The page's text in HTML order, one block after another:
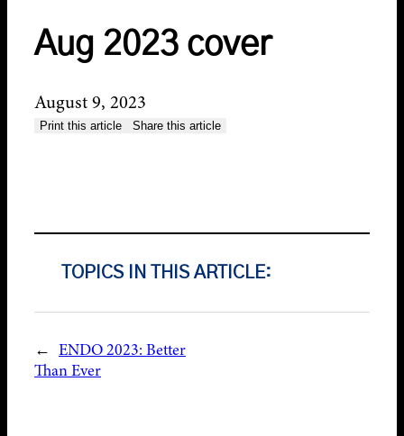
Aug 2023 cover
August 9, 2023
Print this article Share this article
TOPICS IN THIS ARTICLE:
← ENDO 2023: Better
Than Ever